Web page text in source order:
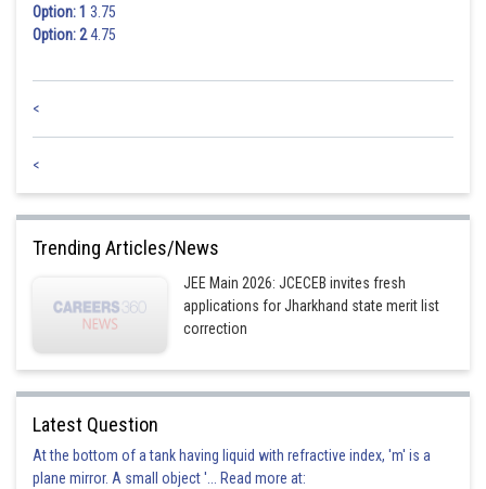
Option: 1 3.75
Option: 24.75
<
<
Trending Articles/News
JEE Main 2026: JCECEB invites fresh
applications for Jharkhand state merit list
correction
Latest Question
At the bottom of a tank having liquid with refractive index, 'm' is a
plane mirror. A small object '... Read more at: